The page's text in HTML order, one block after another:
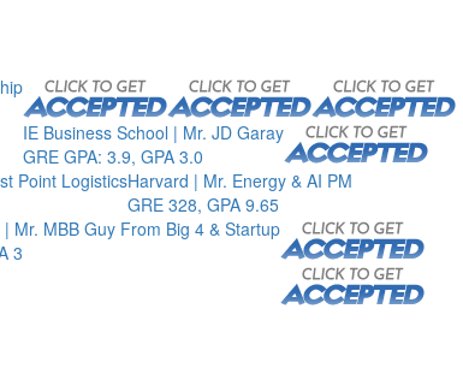
IE Business School | Mr. JD Garay
GRE GPA: 3.9, GPA 3.0
Point LogisticsHarvard | Mr. Energy & AI PM
GRE 328, GPA 9.65
Mr. MBB Guy From Big 4 & Startup
3